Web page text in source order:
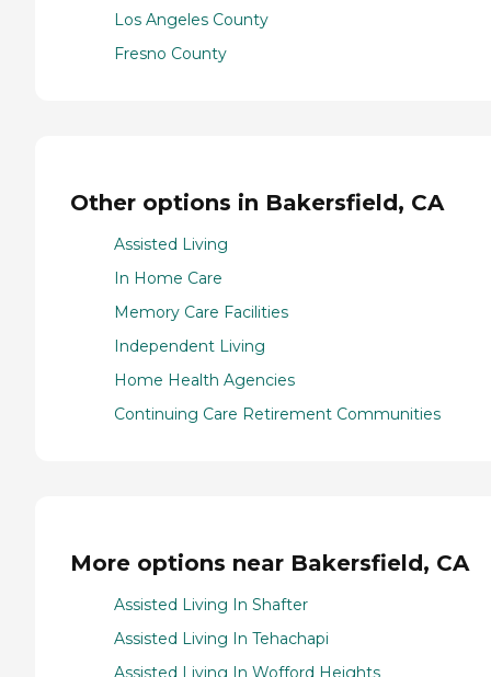
Los Angeles County
Fresno County
Other options in Bakersfield, CA
Assisted Living
In Home Care
Memory Care Facilities
Independent Living
Home Health Agencies
Continuing Care Retirement Communities
More options near Bakersfield, CA
Assisted Living In Shafter
Assisted Living In Tehachapi